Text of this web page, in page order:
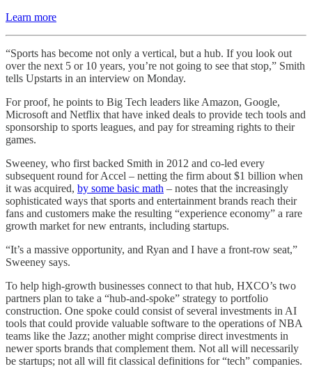
Learn more
“Sports has become not only a vertical, but a hub. If you look out
over the next 5 or 10 years, you’re not going to see that stop,” Smith
tells Upstarts in an interview on Monday.
For proof, he points to Big Tech leaders like Amazon, Google,
Microsoft and Netflix that have inked deals to provide tech tools and
sponsorship to sports leagues, and pay for streaming rights to their
games.
Sweeney, who first backed Smith in 2012 and co-led every
subsequent round for Accel – netting the firm about $1 billion when
it was acquired, by some basic math – notes that the increasingly
sophisticated ways that sports and entertainment brands reach their
fans and customers make the resulting “experience economy” a rare
growth market for new entrants, including startups.
“It’s a massive opportunity, and Ryan and I have a front-row seat,”
Sweeney says.
To help high-growth businesses connect to that hub, HXCO’s two
partners plan to take a “hub-and-spoke” strategy to portfolio
construction. One spoke could consist of several investments in AI
tools that could provide valuable software to the operations of NBA
teams like the Jazz; another might comprise direct investments in
newer sports brands that complement them. Not all will necessarily
be startups; not all will fit classical definitions for “tech” companies.